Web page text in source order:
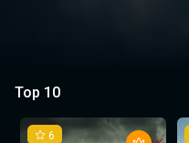
Top 10
6